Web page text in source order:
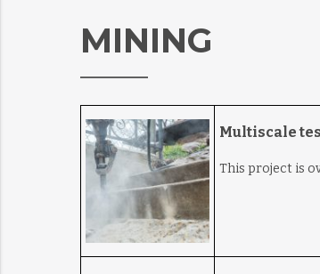
MINING
Multiscale
This project is